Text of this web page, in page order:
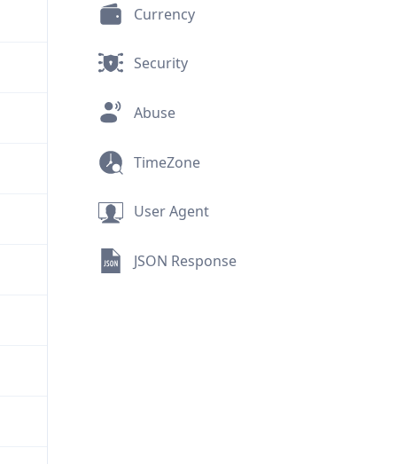
Currency
Security
Abuse
TimeZone
User Agent
JSON Response